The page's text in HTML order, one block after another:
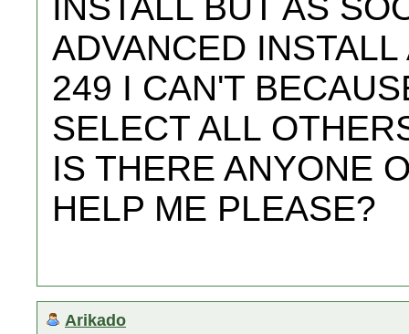
ADVANCED
249 I CAN'T
SELECT ALL
IS THERE ANYONE
HELP ME PLEASE?
Arikado